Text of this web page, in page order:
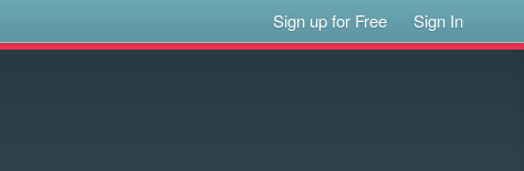
Sign up for Free Sign In